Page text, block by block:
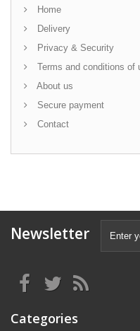
Home
Delivery
Privacy & Security
Terms and conditions of
About us
Secure payment
Contact
Newsletter
Categories